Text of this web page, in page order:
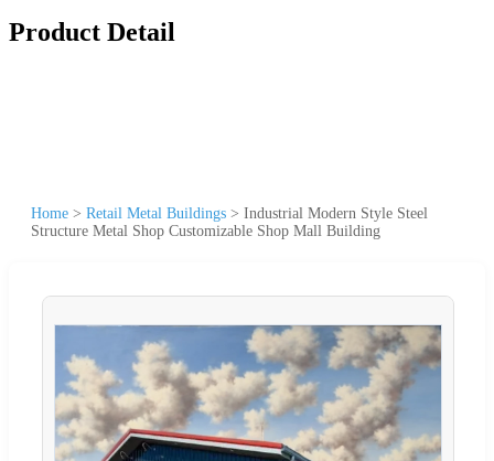
Product Detail
Home > Retail Metal Buildings > Industrial Modern Style Steel
Structure Metal Shop Customizable Shop Mall Building